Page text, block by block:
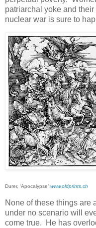
patriarchal yoke and
nuclear war is sure to
Durer, ‘Apocalypse’ www.oldprints.ch
None of these things are
under no scenario will
come true. He has